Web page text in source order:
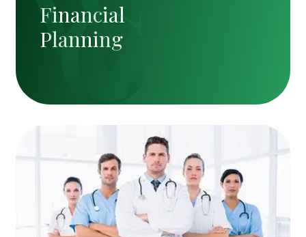
Financial
Planning